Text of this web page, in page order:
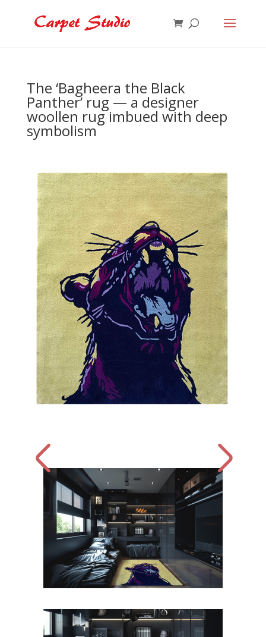
The ‘Bagheera the Black
Panther’ rug — a designer
woollen rug imbued with deep
symbolism